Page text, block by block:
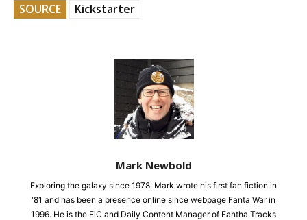
SOURCE Kickstarter
Mark Newbold
Exploring the galaxy since 1978, Mark wrote his first fan fiction in
'81 and has been a presence online since webpage Fanta War in
1996. He is the EiC and Daily Content Manager of Fantha Tracks